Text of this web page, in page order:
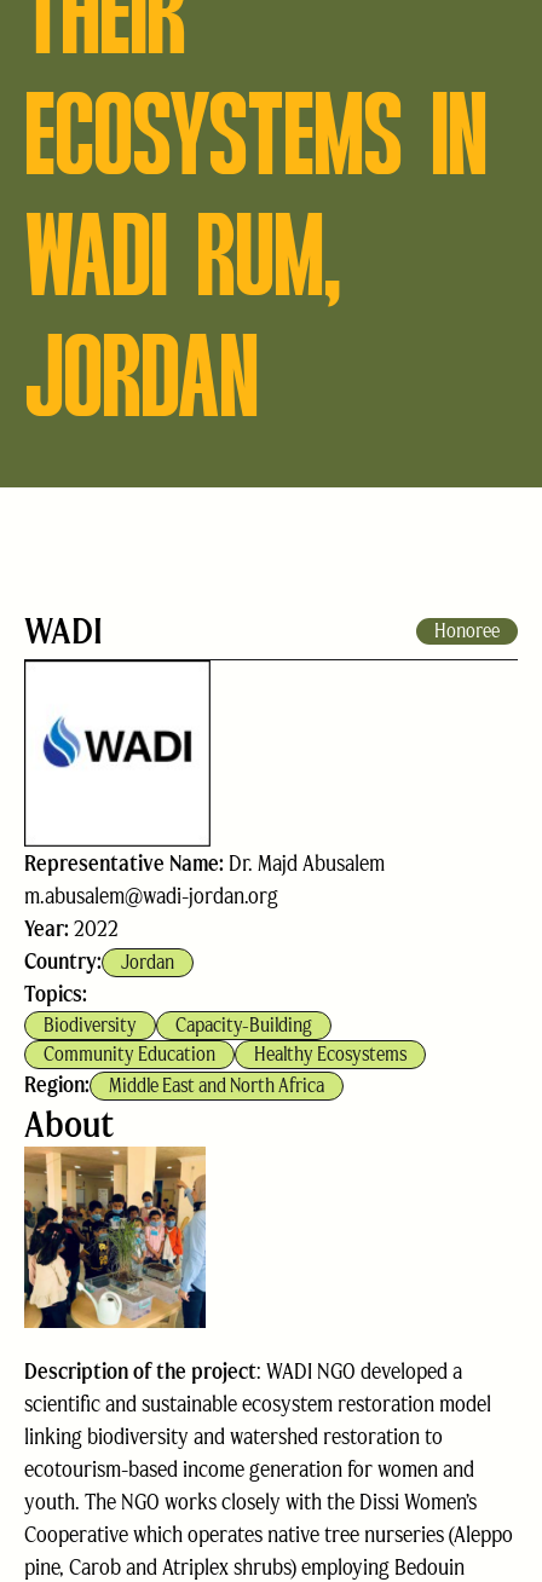
ECOSYSTEMS IN
WADI RUM,
JORDAN
WADI Honoree
Representative Name: Dr. Majd Abusalem
m.abusalem@wadi-jordan.org
Year: 2022
Country:
Jordan
Topics:
Biodiversity
Capacity-Building
Community Education
Healthy Ecosystems
Region: Middle East and North Africa
About
Description of the project: WADI NGO developed a
scientific and sustainable ecosystem restoration model
linking biodiversity and watershed restoration to
ecotourism-based income generation for women and
youth. The NGO works closely with the Dissi Women’s
Cooperative which operates native tree nurseries (Aleppo
pine, Carob and Atriplex shrubs) employing Bedouin